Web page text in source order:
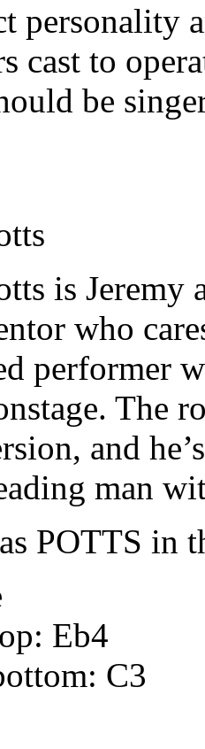
personality
cast to
be
is Jeremy
who
performer
The
and
man
POTTS in
Eb4
C3